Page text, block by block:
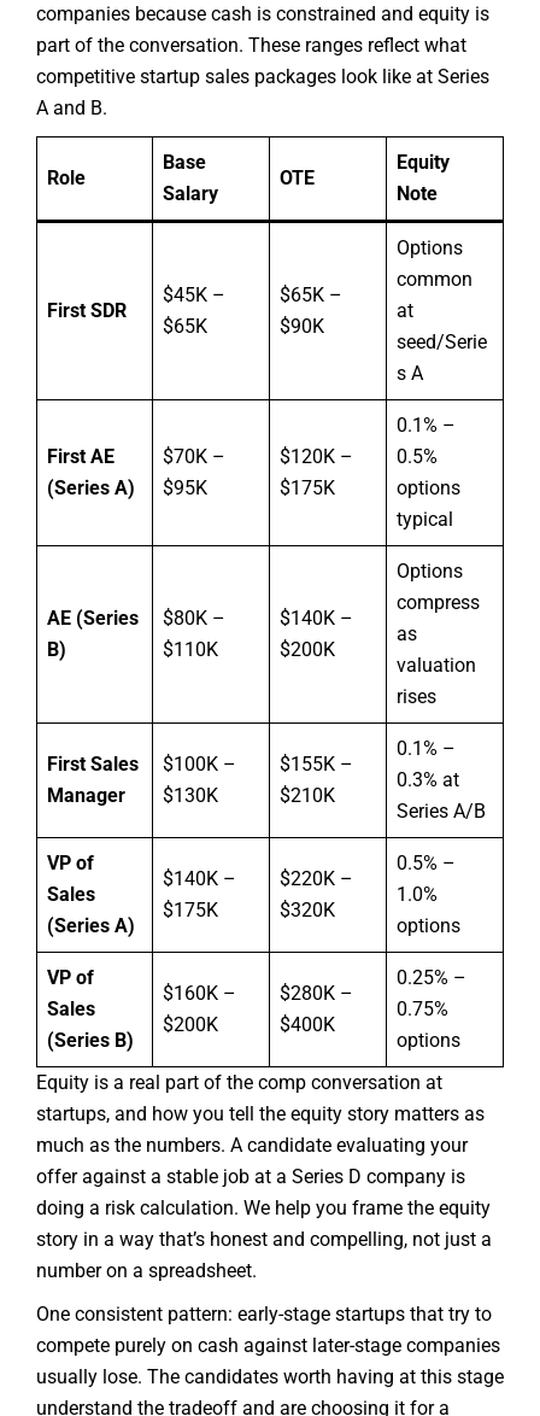
companies because cash is constrained and equity is
part of the conversation. These ranges reflect what
competitive startup sales packages look like at Series
A and B.
Role
Base
Salary
OTE
Equity
Note
First SDR
$45K –
$65K
$65K –
$90K
Options
common
at
seed/Serie
s A
First AE
(Series A)
$70K –
$95K
$120K –
$175K
0.1% –
0.5%
options
typical
AE (Series
B)
$80K –
$110K
$140K –
$200K
Options
compress
as
valuation
rises
First Sales
Manager
$100K –
$130K
$155K –
$210K
0.1% –
0.3% at
Series A/B
VP of
Sales
(Series A)
$140K –
$175K
$220K –
$320K
0.5% –
1.0%
options
VP of
Sales
(Series B)
$160K –
$200K
$280K –
$400K
0.25% –
0.75%
options
Equity is a real part of the comp conversation at
startups, and how you tell the equity story matters as
much as the numbers. A candidate evaluating your
offer against a stable job at a Series D company is
doing a risk calculation. We help you frame the equity
story in a way that’s honest and compelling, not just a
number on a spreadsheet.
One consistent pattern: early-stage startups that try to
compete purely on cash against later-stage companies
usually lose. The candidates worth having at this stage
understand the tradeoff and are choosing it for a